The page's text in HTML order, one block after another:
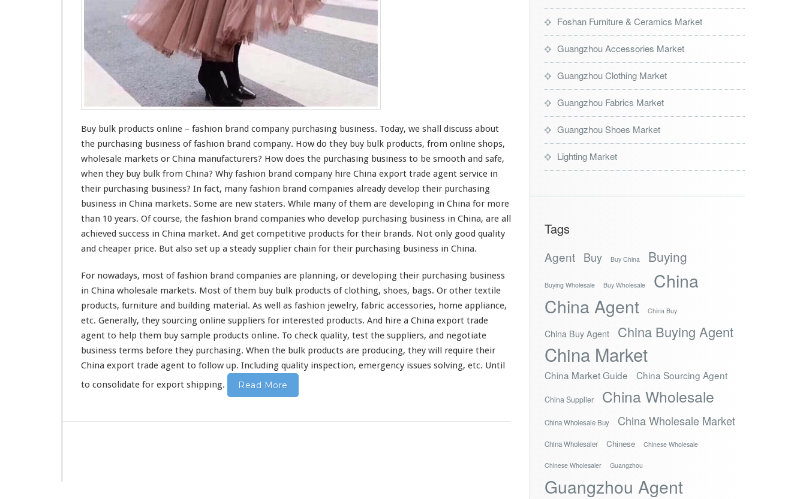
n
l
i
n
e
F
a
s
i
o
B
r
a
n
C
o
m
a
y
P
u
r
h
a
s
Buy bulk products online – fashion brand company purchasing business. Today, we shall discuss about
the purchasing business of fashion brand company. How do they buy bulk products, from online shops,
wholesale markets or China manufacturers? How does the purchasing business to be smooth and safe,
when they buy bulk from China? Why fashion brand company hire China export trade agent service in
their purchasing business? In fact, many fashion brand companies already develop their purchasing
business in China markets. Some are new staters. While many of them are developing in China for more
than 10 years. Ofcourse, the fashion brand companies who develop purchasing business in China, are all
achieved success in China market. And get competitive products for their brands. Not only good quality
and cheaper price. But also set up a steady supplier chain for their purchasing business in China.
For nowadays, most of fashion brand companies are planning, or developing their purchasing business
in China wholesale markets. Most of them buy bulk products of clothing, shoes, bags. Or other textile
products, furniture and building material. As well as fashion jewelry, fabric accessories, home appliance,
etc. Generally, they sourcing online suppliers for interested products. And hire a China export trade
agent to help them buy sample products online. To check quality, test the suppliers, and negotiate
business terms before they purchasing. When the bulk products are producing, they will require their
China export trade agent to follow up. Including quality inspection, emergency issues solving, etc. Until
to consolidate for export shipping.
Read More
Foshan Furniture & Ceramics Market
Guangzhou Accessories Market
Guangzhou Clothing Market
Guangzhou Fabrics Market
Guangzhou Shoes Market
Lighting Market
Tags
Agent Buy Buy China Buying
Buying Wholesale Buy Wholesale
China
China Agent
China Buy
China Buy Agent China Buying Agent
China Market
China Market Guide China Sourcing Agent
China Supplier China Wholesale
China Wholesale Buy China Wholesale Market
China Wholesaler Chinese Chinese Wholesale
Chinese Wholesaler Guangzhou
Guangzhou Agent